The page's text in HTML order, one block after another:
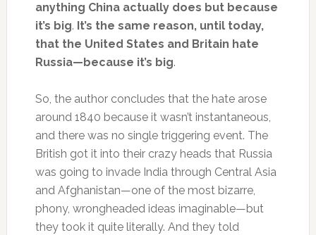
anything China actually does but because
it’s big. It’s the same reason, until today,
that the United States and Britain hate
Russia—because it’s big.
So, the author concludes that the hate arose
around 1840 because it wasn’t instantaneous,
and there was no single triggering event. The
British got it into their crazy heads that Russia
was going to invade India through Central Asia
and Afghanistan—one of the most bizarre,
phony, wrongheaded ideas imaginable—but
they took it quite literally. And they told